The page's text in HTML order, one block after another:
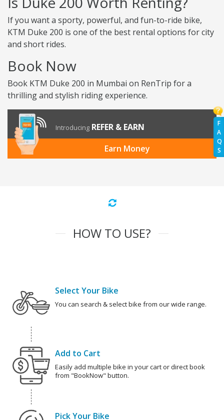
F
A
Q
S
If you want a sporty, powerful, and fun-to-ride bike,
KTM Duke 200 is one of the best rental options for city
and short rides.
Book Now
Book KTM Duke 200 in Mumbai on RenTrip for a
thrilling and stylish riding experience.
Introducing REFER & EARN
Earn Money
HOW TO USE?
Select Your Bike
You can search & select bike from our wide range.
Add to Cart
Easily add multiple bike in your cart or direct book
from "BookNow" button.
Pick Your Bike